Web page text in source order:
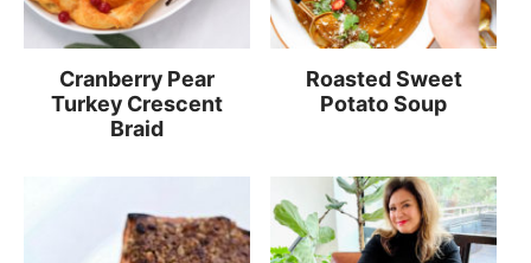
Cranberry Pear
Turkey Crescent
Braid
Roasted Sweet
Potato Soup